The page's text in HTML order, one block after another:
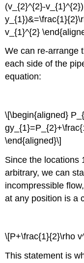
(v_{2}^{2}-
v_{1}^{2}
We can re-arrange
each side of the
equation:
\[\begin{aligned}
\end{aligned}\]
Since the locations
arbitrary, we can
incompressible
at any position is a
\[P+\frac{1}{2}\rho
This statement is